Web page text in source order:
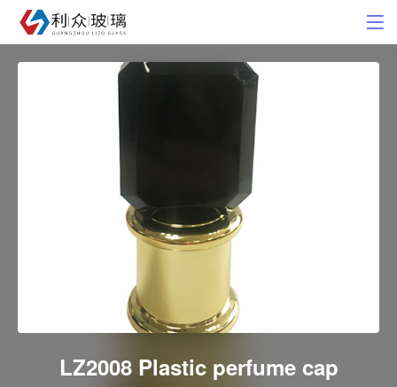
LZ2008 Plastic perfume cap